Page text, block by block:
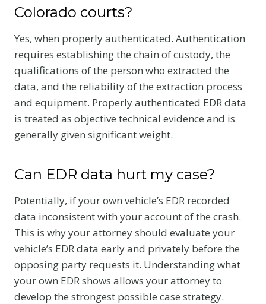
Colorado courts?
Yes, when properly authenticated. Authentication
requires establishing the chain of custody, the
qualifications of the person who extracted the
data, and the reliability of the extraction process
and equipment. Properly authenticated EDR data
is treated as objective technical evidence and is
generally given significant weight.
Can EDR data hurt my case?
Potentially, if your own vehicle’s EDR recorded
data inconsistent with your account of the crash.
This is why your attorney should evaluate your
vehicle’s EDR data early and privately before the
opposing party requests it. Understanding what
your own EDR shows allows your attorney to
develop the strongest possible case strategy.